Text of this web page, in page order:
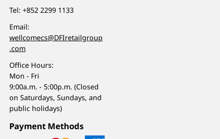
Tel:+852 2299 1133
Email:
wellcomecs@DFIretailgroup
.com
Office Hours:
Mon - Fri
9:00a.m. - 5:00p.m. (Closed
on Saturdays, Sundays, and
public holidays)
Payment Methods